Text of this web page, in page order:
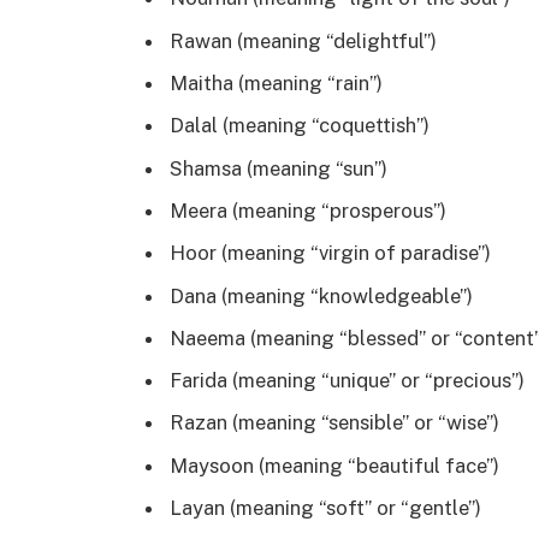
Rawan (meaning “delightful”)
Maitha (meaning “rain”)
Dalal (meaning “coquettish”)
Shamsa (meaning “sun”)
Meera (meaning “prosperous”)
Hoor (meaning “virgin of paradise”)
Dana (meaning “knowledgeable”)
Naeema (meaning “blessed” or
Farida (meaning “unique” or “precious”)
Razan (meaning “sensible” or “wise”)
Maysoon (meaning “beautiful face”)
Layan (meaning “soft” or “gentle”)